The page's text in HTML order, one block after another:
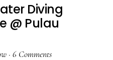
Diving
@ Pulau
· 6 Comments